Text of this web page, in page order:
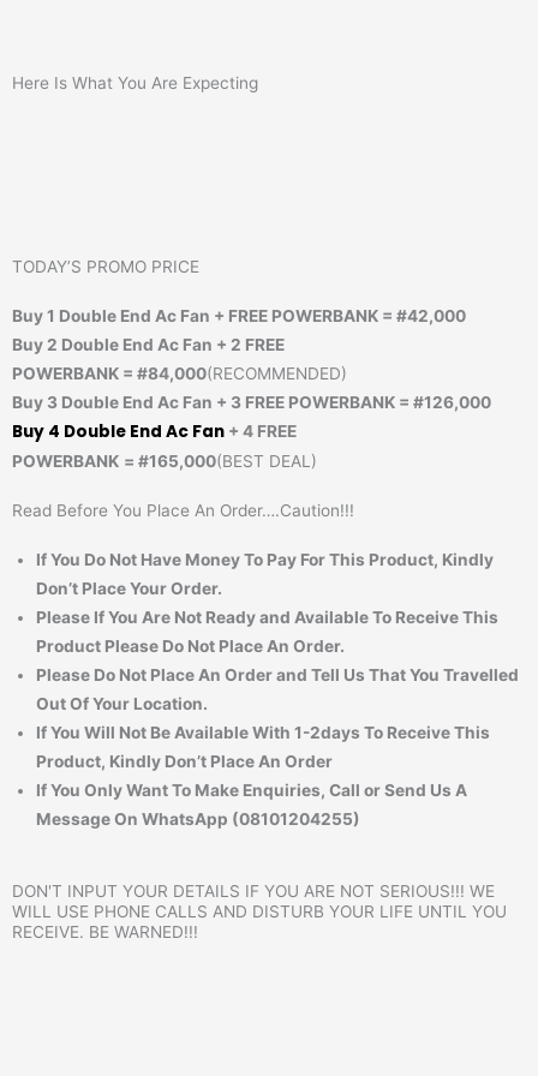
Here Is What You Are Expecting
TODAY’S PROMO PRICE
Buy 1 Double End Ac Fan + FREE POWERBANK = #42,000
Buy 2 Double End Ac Fan + 2 FREE
POWERBANK = #84,000(RECOMMENDED)
Buy 3 Double End Ac Fan + 3 FREE POWERBANK = #126,000
Buy 4 Double End Ac Fan + 4 FREE
POWERBANK = #165,000(BEST DEAL)
Read Before You Place An Order….Caution!!!
If You Do Not Have Money To Pay For This Product, Kindly
Don’t Place Your Order.
Please If You Are Not Ready and Available To Receive This
Product Please Do Not Place An Order.
Please Do Not Place An Order and Tell Us That You Travelled
Out Of Your Location.
If You Will Not Be Available With 1-2days To Receive This
Product, Kindly Don’t Place An Order
If You Only Want To Make Enquiries, Call or Send Us A
Message On WhatsApp (08101204255)
DON'T INPUT YOUR DETAILS IF YOU ARE NOT SERIOUS!!! WE
WILL USE PHONE CALLS AND DISTURB YOUR LIFE UNTIL YOU
RECEIVE. BE WARNED!!!